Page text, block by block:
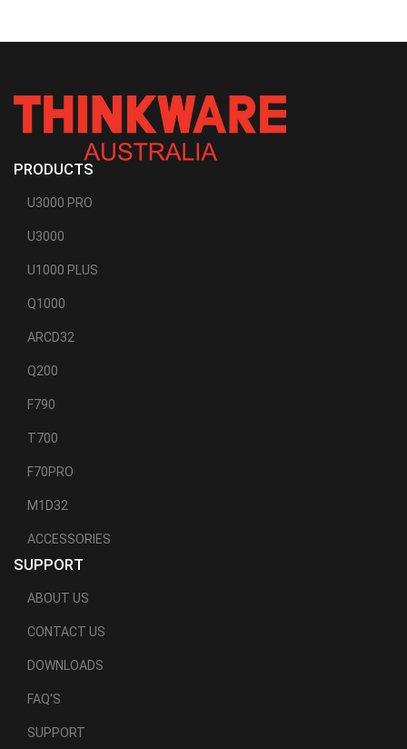
PRODUCTS
U3000 PRO
U3000
U1000 PLUS
Q1000
ARCD32
Q200
F790
T700
F70PRO
M1D32
ACCESSORIES
SUPPORT
ABOUT US
CONTACT US
DOWNLOADS
FAQ'S
SUPPORT